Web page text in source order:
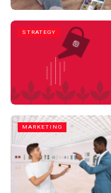
STRATEGY
MARKETING